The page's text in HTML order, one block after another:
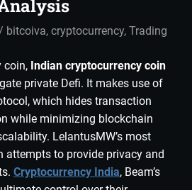
News
admin
bitcoiva,cryptocurrency,Trading
coin, Indian cryptocurrency coin
private Defi. It makes use of
which hides transaction
while minimizing blockchain
LelantusMW’s most
attempts to provide privacy and
Cryptocurrency India, Beam’s